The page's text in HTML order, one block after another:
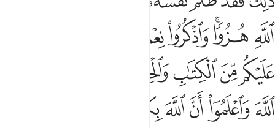
ﱛﱜﱝﱞﱟ
ﱤﱥﱦﱧ
ﱬﱭﱮﱯﱰ